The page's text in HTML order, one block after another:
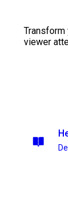
Transform
viewer